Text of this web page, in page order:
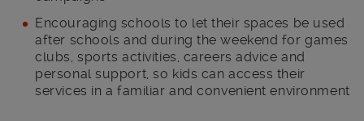
Encouraging schools to let their spaces be used
after schools and during the weekend for games
clubs, sports activities, careers advice and
personal support, so kids can access their
services in a familiar and convenient environment